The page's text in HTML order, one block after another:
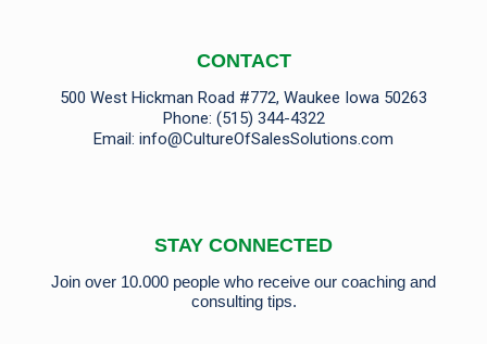
CONTACT
500 West Hickman Road #772, Waukee Iowa 50263
Phone: (515) 344-4322
Email: info@CultureOfSalesSolutions.com
STAY CONNECTED
Join over 10.000 people who receive our coaching and
consulting tips.